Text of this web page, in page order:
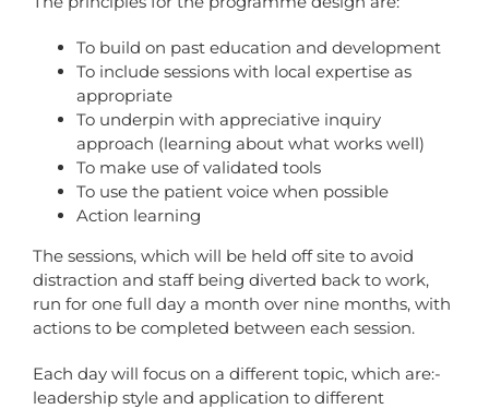
To build on past education and development
To include sessions with local expertise as
appropriate
To underpin with appreciative inquiry
approach (learning about what works well)
To make use of validated tools
To use the patient voice when possible
Action learning
The sessions, which will be held off site to avoid
distraction and staff being diverted back to work,
run for one full day a month over nine months, with
actions to be completed between each session.
Each day will focus on a different topic, which are:-
leadership style and application to different